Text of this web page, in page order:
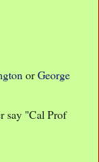
orGeorge
say "Cal Prof